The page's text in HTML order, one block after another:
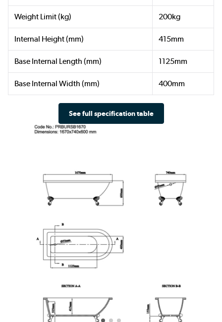
Weight Limit (kg) 200kg
Internal Height (mm) 415mm
Base Internal Length (mm) 1125mm
Base Internal Width (mm) 400mm
See full specification table